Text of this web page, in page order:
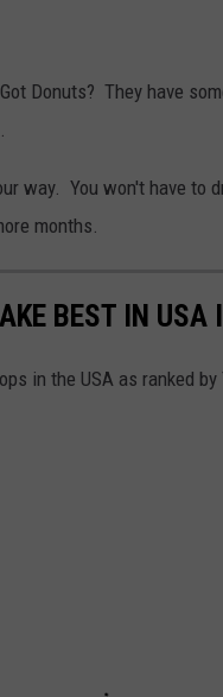
Donuts? They have
way. You won't have to
months.
BEST IN USA
in the USA as ranked